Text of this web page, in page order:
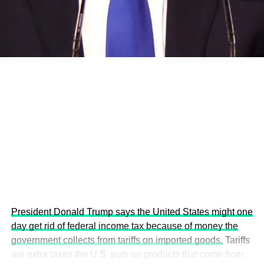
development projects, corporations and emerging
This year’s summit, themed “People, Planet, and Profit in
President Donald Trump says the United States might one
day get rid of federal income tax because of money the
government collects from tariffs on imported goods. Tariffs
are extra taxes the U.S. puts on products that come from